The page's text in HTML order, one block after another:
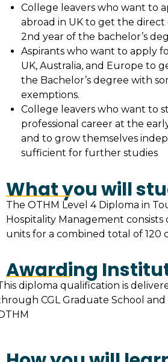
College leavers who want to
abroad in UK to get the
2nd year of the bachelor’s
Aspirants who want to apply
UK, Australia, and Europe to
the Bachelor’s degree with
exemptions.
College leavers who want to
professional career at the
and to grow themselves
sufficient for further studies
What you will
The OTHM Level 4 Diploma in
Hospitality Management consists
units for a combined total of 120
Awarding
diploma qualification is
CGL Graduate School